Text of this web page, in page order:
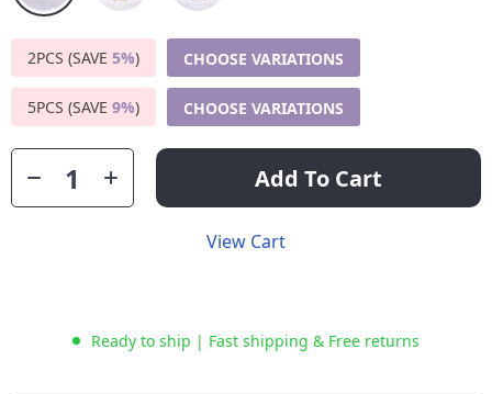
2PCS (SAVE 5%) CHOOSE VARIATIONS
5PCS (SAVE 9%) CHOOSE VARIATIONS
Add To Cart
View Cart
Ready to ship | Fast shipping & Free returns